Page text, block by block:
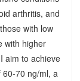
arthritis, and
with low
with higher
aim to achieve
60-70 ng/ml, a